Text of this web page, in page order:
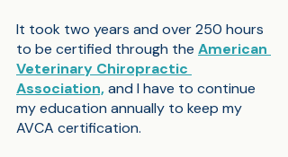
It took two years and over 250 hours
to be certified through the American
Veterinary Chiropractic
Association, and I have to continue
my education annually to keep my
AVCA certification.